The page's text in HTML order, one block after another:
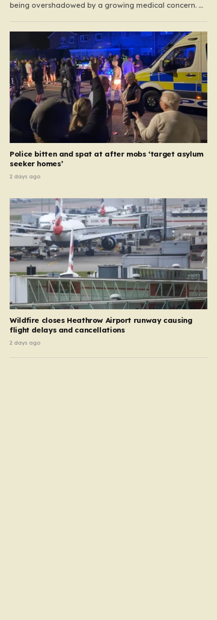
being overshadowed by a growing medical concern. A
which analyzed data from over 15,000 trauma
patients, has sounded a significant alarm regarding
the safety of these…
Police bitten and spat at after mobs ‘target asylum
seeker homes’
2 days ago
Wildfire closes Heathrow Airport runway causing
flight delays and cancellations
2 days ago